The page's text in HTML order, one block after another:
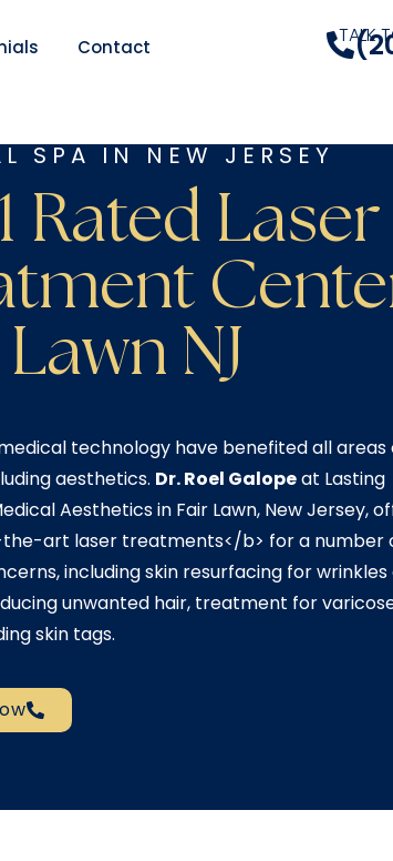
Contact TALK
SPA IN NEW JERSEY
Rated Laser
NJ​
technology have benefited all areas
aesthetics. Dr. Roel Galopeat Lasting
Aesthetics in Fair Lawn, New Jersey,
art laser treatments</b> for a number
including skin resurfacing for wrinkles
unwanted hair, treatment for
skin tags.